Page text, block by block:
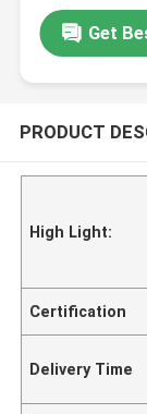
Get
PRODUCT
High Light:
Certification
Delivery Time